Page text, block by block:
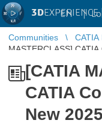
3D EN |
Communities CATIA
MASTERCLASS]
[CATIA
CATIA
New